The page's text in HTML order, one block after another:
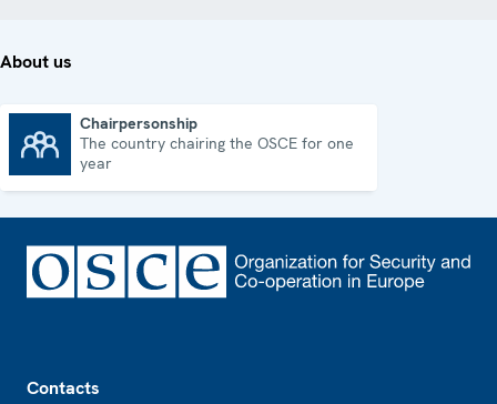
About us
Chairpersonship
The country chairing the OSCE for one
year
Contacts